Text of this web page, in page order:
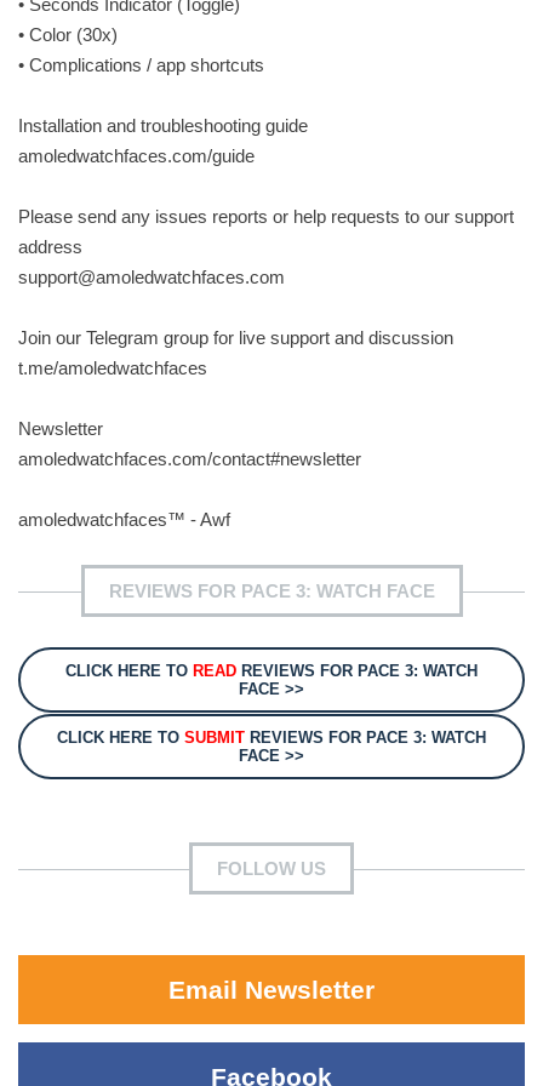
• Seconds Indicator (Toggle)
• Color (30x)
• Complications / app shortcuts
Installation and troubleshooting guide
amoledwatchfaces.com/guide
Please send any issues reports or help requests to our support
address
support@amoledwatchfaces.com
Join our Telegram group for live support and discussion
t.me/amoledwatchfaces
Newsletter
amoledwatchfaces.com/contact#newsletter
amoledwatchfaces™ - Awf
REVIEWS FOR PACE 3: WATCH FACE
CLICK HERE TO READ REVIEWS FOR PACE 3: WATCH
FACE >>
CLICK HERE TO SUBMIT REVIEWS FOR PACE 3: WATCH
FACE >>
FOLLOW US
Email Newsletter
Facebook